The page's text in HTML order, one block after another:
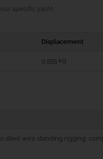
specific yacht.
Displacement
9,555 kg
steel wire standing rigging,